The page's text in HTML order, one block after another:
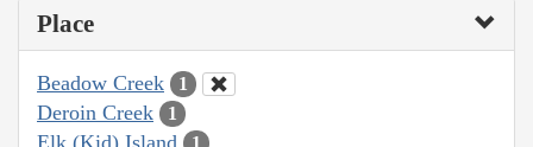
Place
Beadow Creek 1
Deroin Creek 1
Elk (Kid) Island